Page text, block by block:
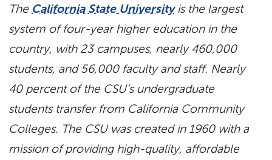
The California State Universityis the largest
system of four-year higher education in the
country, with 23 campuses, nearly 460,000
students, and 56,000 faculty and staff. Nearly
40 percent of the CSU’s undergraduate
students transfer from California Community
Colleges. The CSU was created in 1960 with a
mission of providing high-quality, affordable